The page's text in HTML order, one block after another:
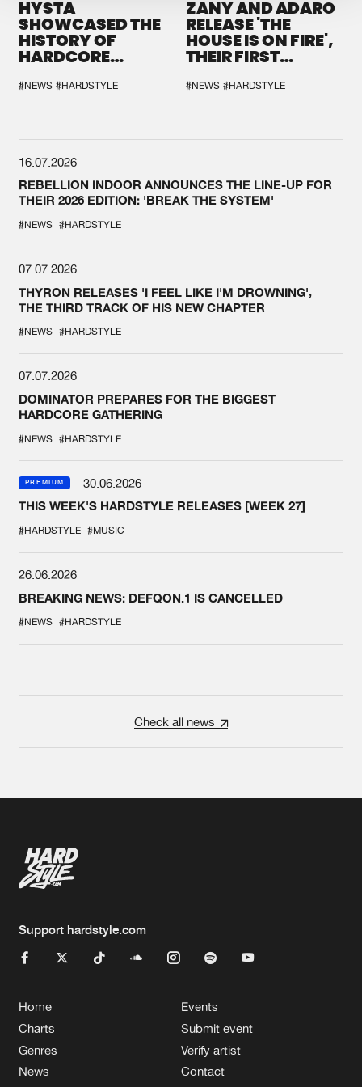
HYSTA
SHOWCASED THE
HISTORY OF
HARDCORE
SPOTLIGHT AT
DEFQON.1
#NEWS #HARDSTYLE
ZANY AND ADARO
RELEASE 'THE
HOUSE IS ON FIRE',
THEIR FIRST
#NEWS #HARDSTYLE
16.07.2026
REBELLION INDOOR ANNOUNCES THE LINE-UP FOR
THEIR 2026 EDITION: 'BREAK THE SYSTEM'
#NEWS #HARDSTYLE
07.07.2026
THYRON RELEASES 'I FEEL LIKE I'M DROWNING',
THE THIRD TRACK OF HIS NEW CHAPTER
#NEWS #HARDSTYLE
07.07.2026
DOMINATOR PREPARES FOR THE BIGGEST
HARDCORE GATHERING
#NEWS #HARDSTYLE
PREMIUM
30.06.2026
THIS WEEK'S HARDSTYLE RELEASES [WEEK 27]
#HARDSTYLE #MUSIC
26.06.2026
BREAKING NEWS: DEFQON.1 IS CANCELLED
#NEWS #HARDSTYLE
Check all news
Support hardstyle.com
Home
Charts
Genres
News
Events
Submit event
Verify artist
Contact